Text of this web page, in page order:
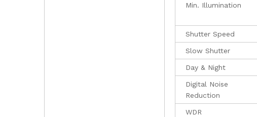
Min. Illumination
Shutter Speed
Slow Shutter
Day & Night
Digital Noise
Reduction
WDR